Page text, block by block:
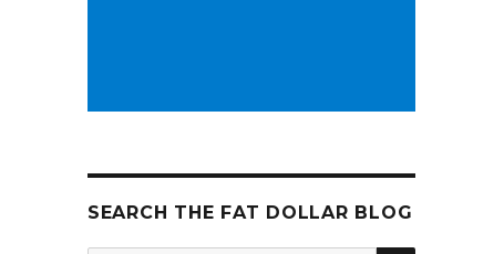
SEARCH THE FAT DOLLAR BLOG